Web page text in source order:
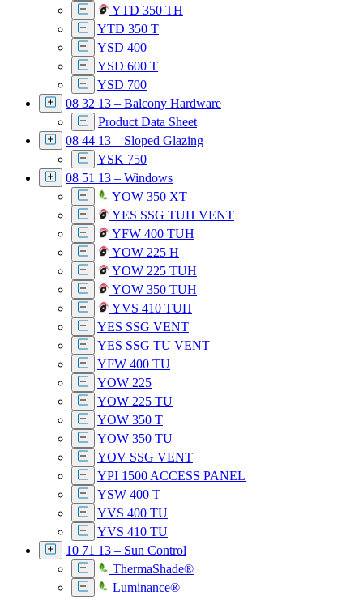
YTD 350 TH
YTD 350 T
YSD 400
YSD 600 T
YSD 700
08 32 13 – Balcony Hardware
Product Data Sheet
08 44 13 – Sloped Glazing
YSK 750
08 51 13 – Windows
YOW 350 XT
YES SSG TUH VENT
YFW 400 TUH
YOW 225 H
YOW 225 TUH
YOW 350 TUH
YVS 410 TUH
YES SSG VENT
YES SSG TU VENT
YFW 400 TU
YOW 225
YOW 225 TU
YOW 350 T
YOW 350 TU
YOV SSG VENT
YPI 1500 ACCESS PANEL
YSW 400 T
YVS 400 TU
YVS 410 TU
10 71 13 – Sun Control
ThermaShade®
Luminance®